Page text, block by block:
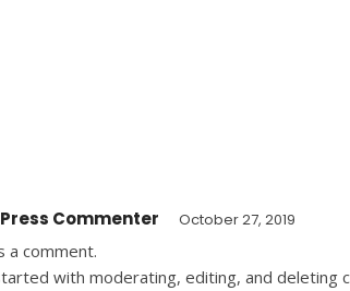
Commenter October 27, 2019
a comment.
with moderating, editing, and deleting